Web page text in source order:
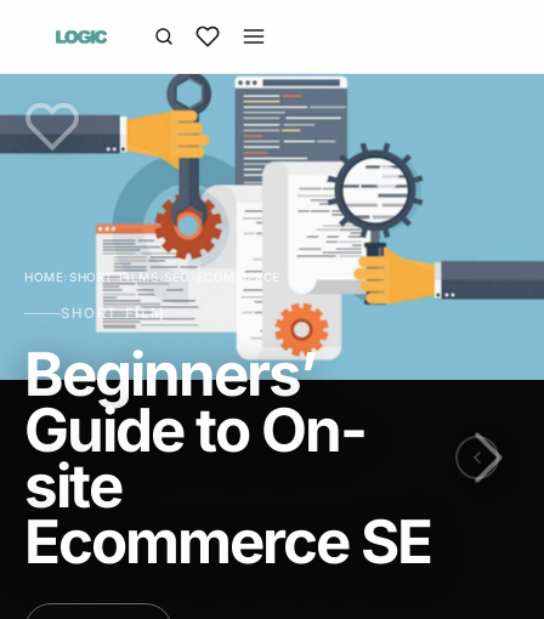
HOME›SHORT FILMS› SEO ECOMMERCE
SHORT FILM
Beginners’
Guide to On-
site
Ecommerce SE